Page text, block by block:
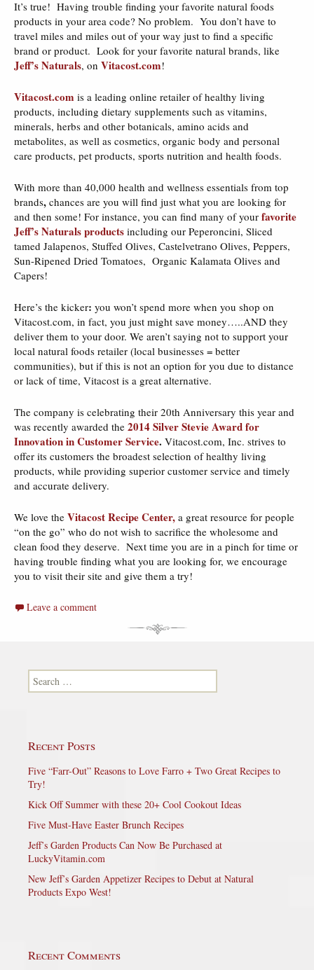
It’s true! Having trouble finding your favorite natural foods
products in your area code? No problem. You don’t have to
travel miles and miles out of your way just to find a specific
brand or product. Look for your favorite natural brands, like
Jeff’s Naturals, on Vitacost.com!
Vitacost.com is a leading online retailer of healthy living
products, including dietary supplements such as vitamins,
minerals, herbs and other botanicals, amino acids and
metabolites, as well as cosmetics, organic body and personal
care products, pet products, sports nutrition and health foods.
With more than 40,000 health and wellness essentials from top
brands, chances are you will find just what you are looking for
and then some! For instance, you can find many of your favorite
Jeff’s Naturals products including our Peperoncini, Sliced
tamed Jalapenos, Stuffed Olives, Castelvetrano Olives, Peppers,
Sun-Ripened Dried Tomatoes, Organic Kalamata Olives and
Capers!
Here’s the kicker: you won’t spend more when you shop on
Vitacost.com, in fact, you just might save money…..AND they
deliver them to your door. We aren’t saying not to support your
local natural foods retailer (local businesses = better
communities), but if this is not an option for you due to distance
or lack of time, Vitacost is a great alternative.
The company is celebrating their 20th Anniversary this year and
was recently awarded the 2014 Silver Stevie Award for
Innovation in Customer Service. Vitacost.com, Inc. strives to
offer its customers the broadest selection of healthy living
products, while providing superior customer service and timely
and accurate delivery.
We love the Vitacost Recipe Center, a great resource for people
“on the go” who do not wish to sacrifice the wholesome and
clean food they deserve. Next time you are in a pinch for time or
having trouble finding what you are looking for, we encourage
you to visit their site and give them a try!
Leave a comment
Search for:
Recent Posts
Five “Farr-Out” Reasons to Love Farro + Two Great Recipes to
Try!
Kick Off Summer with these 20+ Cool Cookout Ideas
Five Must-Have Easter Brunch Recipes
Jeff’s Garden Products Can Now Be Purchased at
LuckyVitamin.com
New Jeff’s Garden Appetizer Recipes to Debut at Natural
Products Expo West!
Recent Comments